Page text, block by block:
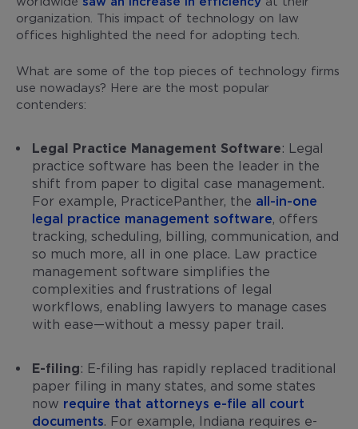
organization. This impact of technology on law
offices highlighted the need for adopting tech.
What are some of the top pieces of technology firms
use nowadays? Here are the most popular
contenders:
Legal Practice Management Software: Legal
practice software has been the leader in the
shift from paper to digital case management.
For example, PracticePanther, the all-in-one
legal practice management software, offers
tracking, scheduling, billing, communication, and
so much more, all in one place. Law practice
management software simplifies the
complexities and frustrations of legal
workflows, enabling lawyers to manage cases
with ease—without a messy paper trail.
E-filing: E-filing has rapidly replaced traditional
paper filing in many states, and some states
now require that attorneys e-file all court
documents. For example, Indiana requires e-